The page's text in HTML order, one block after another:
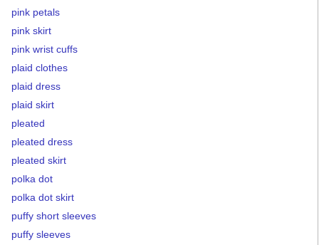
pink petals
pink skirt
pink wrist cuffs
plaid clothes
plaid dress
plaid skirt
pleated
pleated dress
pleated skirt
polka dot
polka dot skirt
puffy short sleeves
puffy sleeves